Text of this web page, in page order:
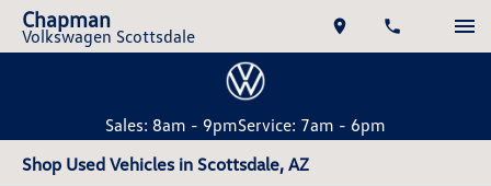
Chapman
Volkswagen Scottsdale
Sales: 8am - 9pmService: 7am - 6pm
Shop Used Vehicles in Scottsdale, AZ